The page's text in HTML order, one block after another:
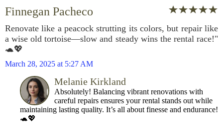
Finnegan Pacheco
Renovate like a peacock strutting its colors, but repair like
a wise old tortoise—slow and steady wins the rental race!"
🐢💖
March 28, 2025 at 5:27 AM
Melanie Kirkland
Absolutely! Balancing vibrant renovations with
careful repairs ensures your rental stands out while
maintaining lasting quality. It’s all about finesse and endurance!
🐢💖